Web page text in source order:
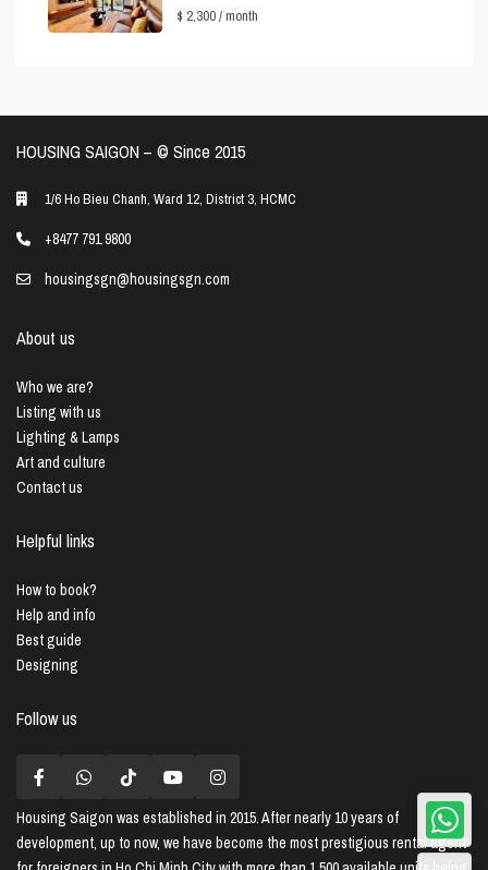
$ 2,300/ month
HOUSING SAIGON – ©️ Since 2015
1/6 Ho Bieu Chanh, Ward 12, District 3, HCMC
+8477 791 9800
housingsgn@housingsgn.com
About us
Who we are?
Listing with us
Lighting & Lamps
Art and culture
Contact us
Helpful links
How to book?
Help and info
Best guide
Designing
Follow us
Housing Saigon was established in 2015. After nearly 10 years of
development, up to now, we have become the most prestigious rental agent